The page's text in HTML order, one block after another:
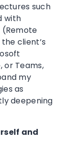
such
with
(Remote
client’s
or Teams,
my
as
deepening
and